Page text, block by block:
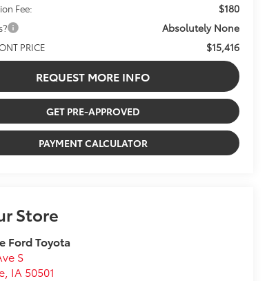
Fee: $180
Absolutely None
PRICE $15,416
REQUEST MORE INFO
GET PRE-APPROVED
PAYMENT CALCULATOR
Store
Ford Toyota
S
IA 50501